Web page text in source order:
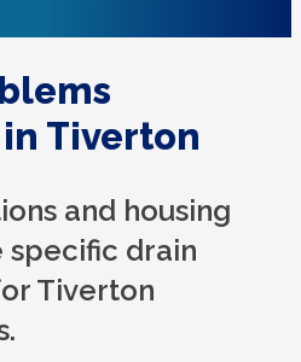
Tiverton
and housing
drain
Tiverton